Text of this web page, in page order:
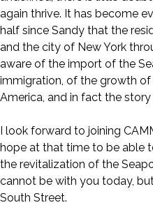
again thrive. It has become
half since Sandy that the
and the city of New York
aware of the import of the
immigration, of the growth
America, and in fact the
I look forward to joining
hope at that time to be able
the revitalization of the
cannot be with you today,
South Street.